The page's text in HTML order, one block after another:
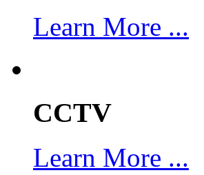
Learn More ...
CCTV
Learn More ...